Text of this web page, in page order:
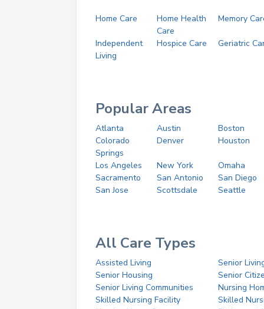
Home Care
Home Health
Care
Memory
Independent
Living
Hospice Care Geriatric
Popular Areas
Atlanta Austin
Boston
Colorado
Springs
Denver Houston
Los Angeles New York
Omaha
Sacramento
San Antonio
San Diego
San Jose
Scottsdale Seattle
All Care Types
Assisted Living
Senior
Senior Housing
Senior
Senior Living Communities
Nursing
Skilled Nursing Facility
Skilled